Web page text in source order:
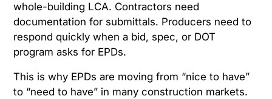
whole-building LCA. Contractors need
documentation for submittals. Producers need to
respond quickly when a bid, spec, or DOT
program asks for EPDs.
This is why EPDs are moving from “nice to have”
to “need to have” in many construction markets.